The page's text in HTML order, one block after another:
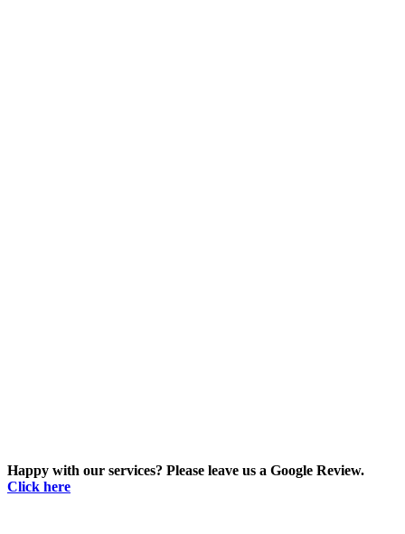
Happy with our services? Please leave us a Google Review.
Click here